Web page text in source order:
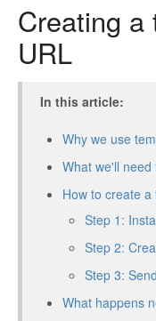
Creating a
URL
In this article:
Why we use
What we'll need
How to create
Step 1:
Step 2:
Step 3:
What happens